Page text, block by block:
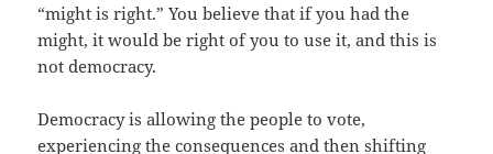
“might is right.” You believe that if you had the
might, it would be right of you to use it, and this is
not democracy.
Democracy is allowing the people to vote,
experiencing the consequences and then shifting